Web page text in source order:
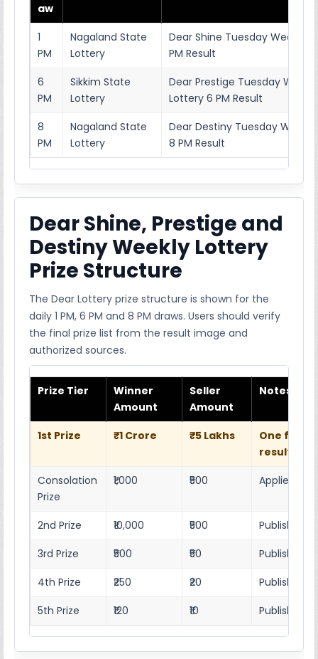
aw
1
PM
Nagaland State
Lottery
Dear Shine Tuesday Weekly
PM Result
6
PM
Sikkim State
Lottery
Dear Prestige Tuesday
Lottery 6 PM Result
8
PM
Nagaland State
Lottery
Dear Destiny Tuesday
8 PM Result
Dear Shine, Prestige and
Destiny Weekly Lottery
Prize Structure
The Dear Lottery prize structure is shown for the
daily 1 PM, 6 PM and 8 PM draws. Users should verify
the final prize list from the result image and
authorized sources.
Prize Tier
Winner
Amount
Seller
Amount
Notes
1st Prize ₹1 Crore ₹5 Lakhs
One full
result
Consolation
Prize
₹1,000 ₹500 Applies as
2nd Prize ₹10,000 ₹500
Published
3rd Prize
₹500 ₹50
Published
4th Prize
₹250 ₹20
Published
5th Prize
₹120 ₹10 Published